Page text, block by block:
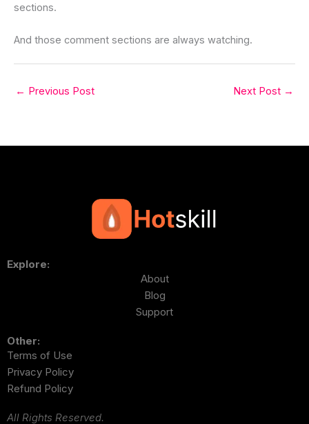
sections.
And those comment sections are always watching.
← Previous Post Next Post →
Explore:
About
Blog
Support
Other:
Terms of Use
Privacy Policy
Refund Policy
All Rights Reserved.